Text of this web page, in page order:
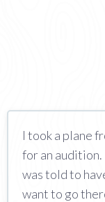
I took a plane
for an
was told to
want to go